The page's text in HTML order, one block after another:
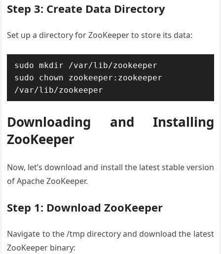
Step 3: Create Data Directory
Set up a directory for ZooKeeper to store its data:
sudo mkdir /var/lib/zookeeper
sudo chown zookeeper:zookeeper
/var/lib/zookeeper
Downloading and Installing
ZooKeeper
Now, let’s download and install the latest stable version
of Apache ZooKeeper.
Step 1: Download ZooKeeper
Navigate to the /tmp directory and download the latest
ZooKeeper binary: